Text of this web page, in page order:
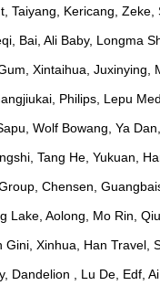
Kericang, Zeke,
Bai, Ali Baby, Longma
Xintaihua, Juxinying,
Philips, Lepu
Wolf Bowang, Ya
Tang He, Yukuan,
Chensen,
Aolong, Mo Rin,
Xinhua, Han Travel,
Dandelion , Lu De, Edf,